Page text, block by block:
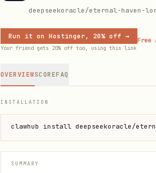
deepseekoracle/eternal-haven-
Run it on Hostinger, 20% off →
Your friend gets 20% off too, using this link
Free
OVERVIEWSCOREFAQ
INSTALLATION
clawhub install deepseekoracle/
SUMMARY